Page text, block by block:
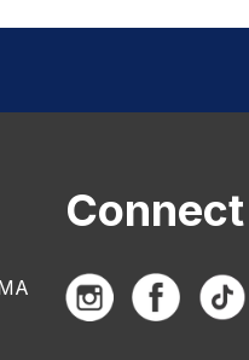
Connect